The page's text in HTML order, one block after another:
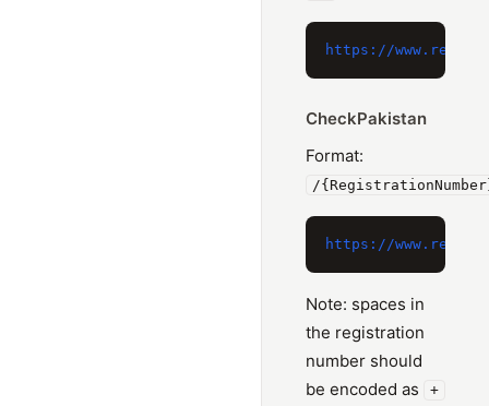
CheckPakistan
Format:
/
Note: spaces in
the registration
number should
be encoded as
+